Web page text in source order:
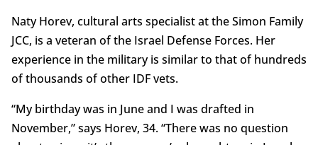
Naty Horev, cultural arts specialist at the Simon Family
JCC, is a veteran of the Israel Defense Forces. Her
experience in the military is similar to that of hundreds
of thousands of other IDF vets.
“My birthday was in June and I was drafted in
November,” says Horev, 34. “There was no question